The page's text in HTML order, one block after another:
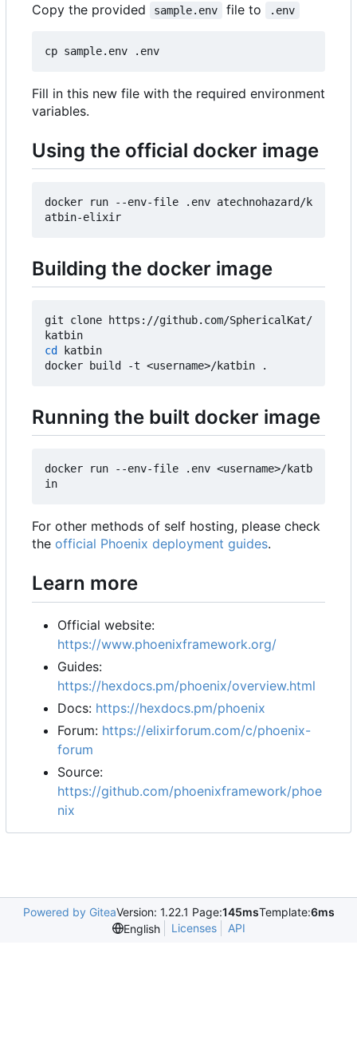
Copy the provided sample.env file to .env
Fill in this new file with the required environment
variables.
Using the official docker image
docker run --env-file .env atechnohazard/k
Building the docker image
git clone https://github.com/SphericalKat/
cd
katbin
Running the built docker image
docker run --env-file .env <username>/katb
For other methods of self hosting, please check
the official Phoenix deployment guides.
Learn more
Official website:
https://www.phoenixframework.org/
Guides:
https://hexdocs.pm/phoenix/overview.html
Docs: https://hexdocs.pm/phoenix
Forum: https://elixirforum.com/c/phoenix-
forum
Source:
https://github.com/phoenixframework/phoe
nix
Powered by GiteaVersion: 1.22.1 Page:145msTemplate:6ms
English
Licenses API